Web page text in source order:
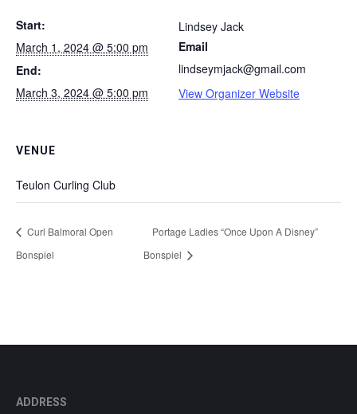
Start:
March 1, 2024 @ 5:00 pm
End:
March 3, 2024 @ 5:00 pm
Lindsey Jack
Email
lindseymjack@gmail.com
View Organizer Website
VENUE
Teulon Curling Club
Curl Balmoral Open
Bonspiel
Portage Ladies “Once Upon A Disney”
Bonspiel
ADDRESS